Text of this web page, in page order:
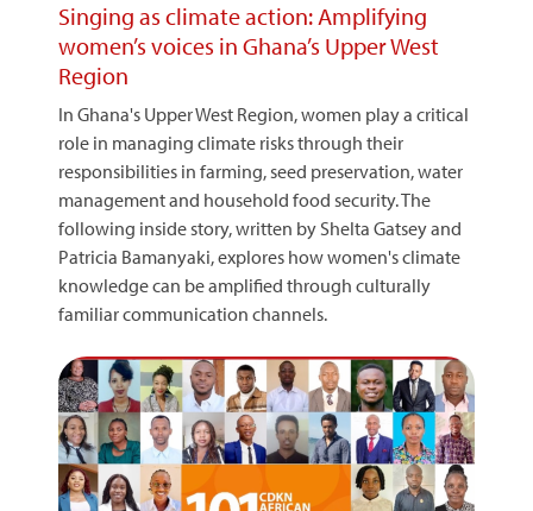
Singing as climate action: Amplifying
women’s voices in Ghana’s Upper West
Region
In Ghana's Upper West Region, women play a critical
role in managing climate risks through their
responsibilities in farming, seed preservation, water
management and household food security. The
following inside story, written by Shelta Gatsey and
Patricia Bamanyaki, explores how women's climate
knowledge can be amplified through culturally
familiar communication channels.